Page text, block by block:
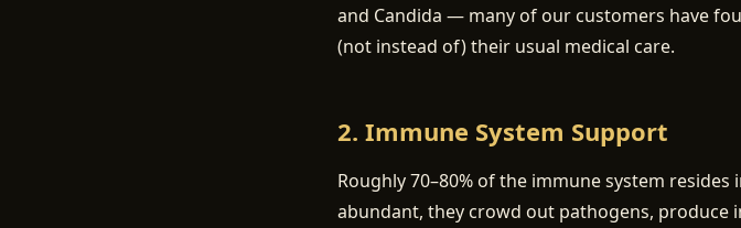
and Candida — many of our customers have
(not instead of) their usual medical care.
2. Immune System Support
Roughly 70–80% of the immune system
abundant, they crowd out pathogens, produce